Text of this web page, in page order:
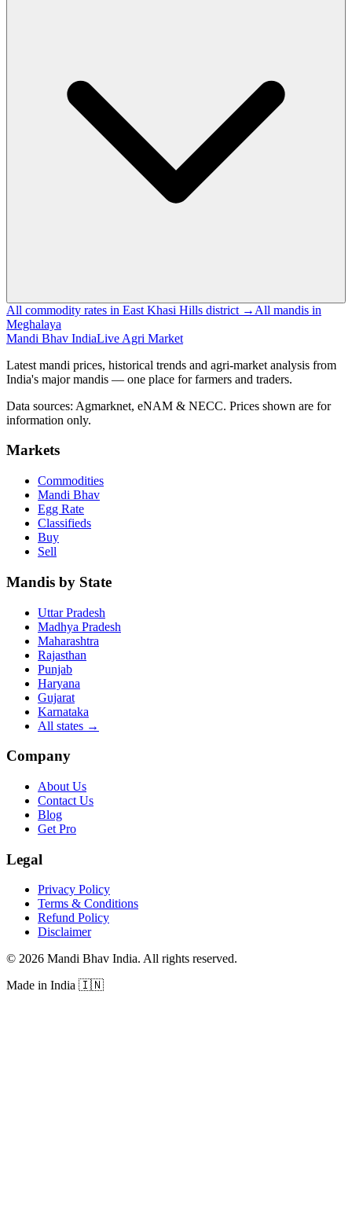
All commodity rates in East Khasi Hills district → All mandis in
Meghalaya
Mandi Bhav IndiaLive Agri Market
Latest mandi prices, historical trends and agri-market analysis from
India's major mandis — one place for farmers and traders.
Data sources: Agmarknet, eNAM & NECC. Prices shown are for
information only.
Markets
Commodities
Mandi Bhav
Egg Rate
Classifieds
Buy
Sell
Mandis by State
Uttar Pradesh
Madhya Pradesh
Maharashtra
Rajasthan
Punjab
Haryana
Gujarat
Karnataka
All states →
Company
About Us
Contact Us
Blog
Get Pro
Legal
Privacy Policy
Terms & Conditions
Refund Policy
Disclaimer
© 2026 Mandi Bhav India. All rights reserved.
Made in India 🇮🇳